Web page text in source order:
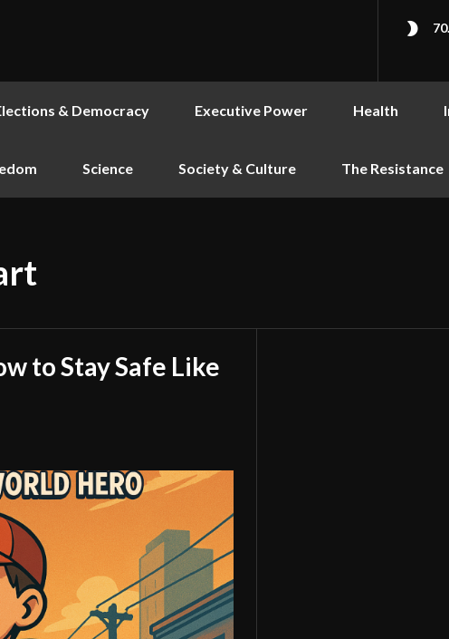
& Democracy Executive Power Health
Science Society & Culture The Resistance
to Stay Safe Like